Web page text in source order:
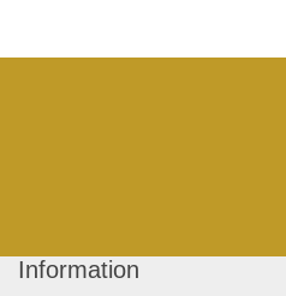
Information